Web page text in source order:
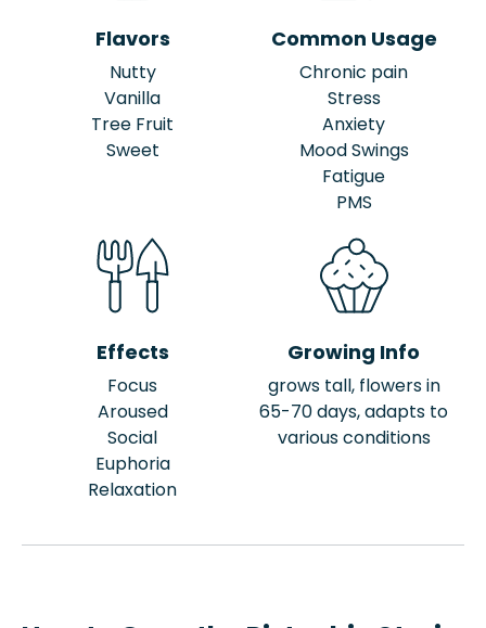
Flavors
Nutty
Vanilla
Tree Fruit
Sweet
Common Usage
Chronic pain
Stress
Anxiety
Mood Swings
Fatigue
PMS
Effects
Focus
Aroused
Social
Euphoria
Relaxation
Growing Info
grows tall, flowers in
65-70 days, adapts to
various conditions